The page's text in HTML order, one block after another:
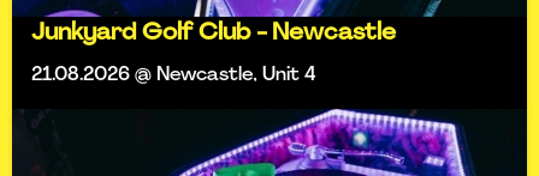
Junkyard Golf Club - Newcastle
21.08.2026 @ Newcastle, Unit 4